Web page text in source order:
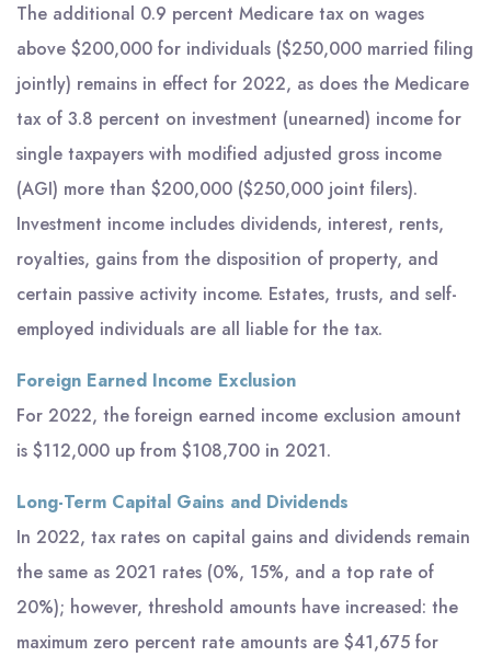
The additional 0.9 percent Medicare tax on wages
above $200,000 for individuals ($250,000 married filing
jointly) remains in effect for 2022, as does the Medicare
tax of 3.8 percent on investment (unearned) income for
single taxpayers with modified adjusted gross income
(AGI) more than $200,000 ($250,000 joint filers).
Investment income includes dividends, interest, rents,
royalties, gains from the disposition of property, and
certain passive activity income. Estates, trusts, and self-
employed individuals are all liable for the tax.
Foreign Earned Income Exclusion
For 2022, the foreign earned income exclusion amount
is $112,000 up from $108,700 in 2021.
Long-Term Capital Gains and Dividends
In 2022, tax rates on capital gains and dividends remain
the same as 2021 rates (0%, 15%, and a top rate of
20%); however, threshold amounts have increased: the
maximum zero percent rate amounts are $41,675 for